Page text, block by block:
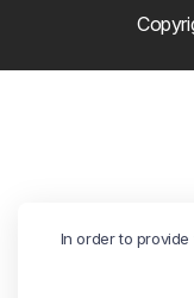
In order to